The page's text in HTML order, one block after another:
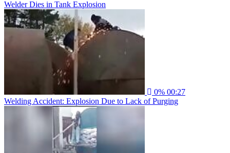
Welder Dies in Tank Explosion
0% 00:27
Welding Accident: Explosion Due to Lack of Purging